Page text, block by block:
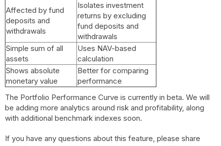
Affected by fund
deposits and
withdrawals
Isolates investment
returns by excluding
fund deposits and
withdrawals
Simple sum of all
assets
Uses NAV-based
calculation
Shows absolute
monetary value
Better for comparing
performance
The Portfolio Performance Curve is currently in beta. We will
be adding more analytics around risk and profitability, along
with additional benchmark indexes soon.
If you have any questions about this feature, please share